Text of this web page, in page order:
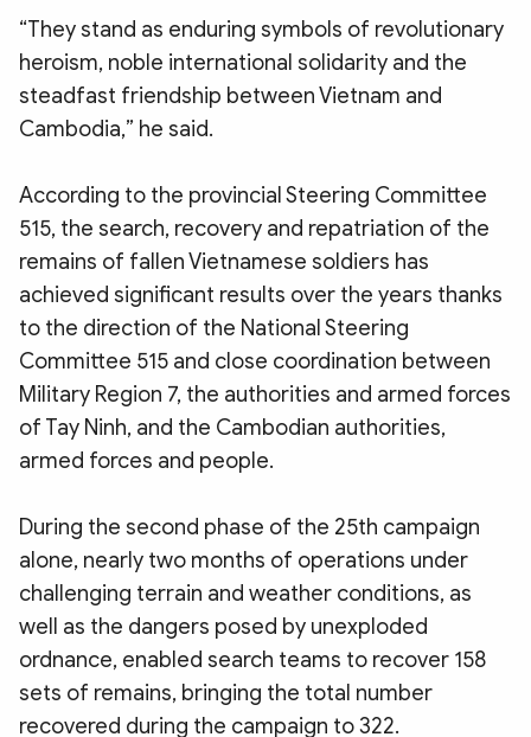
“They stand as enduring symbols of revolutionary
heroism, noble international solidarity and the
steadfast friendship between Vietnam and
Cambodia,” he said.
According to the provincial Steering Committee
515, the search, recovery and repatriation of the
remains of fallen Vietnamese soldiers has
achieved significant results over the years thanks
to the direction of the National Steering
Committee 515 and close coordination between
Military Region 7, the authorities and armed forces
of Tay Ninh, and the Cambodian authorities,
armed forces and people.
During the second phase of the 25th campaign
alone, nearly two months of operations under
challenging terrain and weather conditions, as
well as the dangers posed by unexploded
ordnance, enabled search teams to recover 158
sets of remains, bringing the total number
recovered during the campaign to 322.